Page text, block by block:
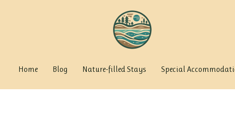
Home Blog Nature-filled Stays Special